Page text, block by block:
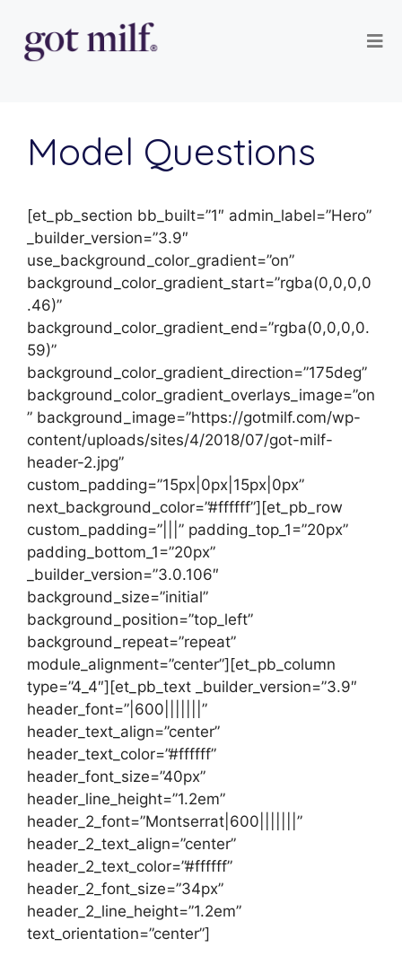
Model Questions
[et_pb_section bb_built=”1″ admin_label=”Hero”
_builder_version=”3.9″
use_background_color_gradient=”on”
background_color_gradient_start=”rgba(0,0,0,0
.46)”
background_color_gradient_end=”rgba(0,0,0,0.
59)”
background_color_gradient_direction=”175deg”
background_color_gradient_overlays_image=”on
” background_image=”https://gotmilf.com/wp-
content/uploads/sites/4/2018/07/got-milf-
header-2.jpg”
custom_padding=”15px|0px|15px|0px”
next_background_color=”#ffffff”][et_pb_row
custom_padding=”|||” padding_top_1=”20px”
padding_bottom_1=”20px”
_builder_version=”3.0.106″
background_size=”initial”
background_position=”top_left”
background_repeat=”repeat”
module_alignment=”center”][et_pb_column
type=”4_4″][et_pb_text _builder_version=”3.9″
header_font=”|600|||||||”
header_text_align=”center”
header_text_color=”#ffffff”
header_font_size=”40px”
header_line_height=”1.2em”
header_2_font=”Montserrat|600|||||||”
header_2_text_align=”center”
header_2_text_color=”#ffffff”
header_2_font_size=”34px”
header_2_line_height=”1.2em”
text_orientation=”center”]